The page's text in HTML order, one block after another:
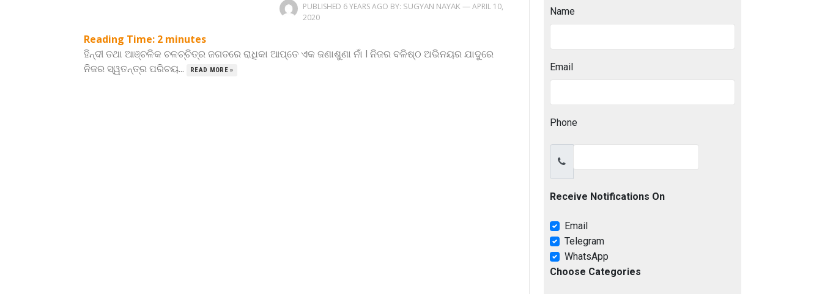
PUBLISHED 6 YEARS AGO BY: SUGYAN NAYAK—APRIL 10,
2020
Reading Time: 2 minutes
ହିନ୍ଦୀ ତଥା ଆଞ୍ଚଳିକ ଚଳଚ୍ଚିତ୍ର ଜଗତରେ ରାଧିକା ଆପ୍ତେ ଏକ ଜଣାଶୁଣା ନାଁ l ନିଜର ବଳିଷ୍ଠ ଅଭିନୟର ଯାଦୁରେ
ନିଜର ସ୍ୱତନ୍ତ୍ର ପରିଚୟ...
READ MORE »
Name
Email
Phone
Receive Notifications On
Email
Telegram
WhatsApp
Choose Categories